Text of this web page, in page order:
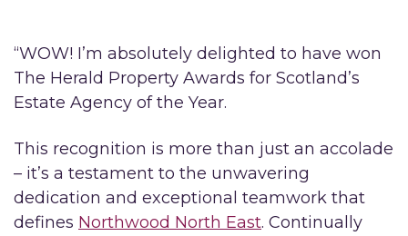
“WOW! I’m absolutely delighted to have won
The Herald Property Awards for Scotland’s
Estate Agency of the Year.
This recognition is more than just an accolade
– it’s a testament to the unwavering
dedication and exceptional teamwork that
defines Northwood North East. Continually